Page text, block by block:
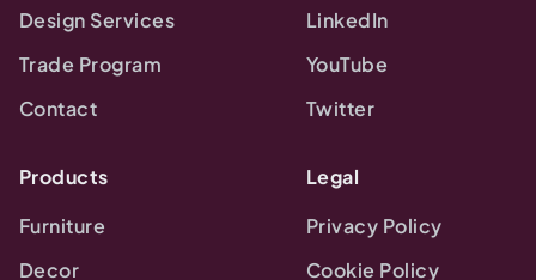
Design Services
Trade Program
Contact
LinkedIn
YouTube
Twitter
Products
Furniture
Decor
Legal
Privacy Policy
Cookie Policy